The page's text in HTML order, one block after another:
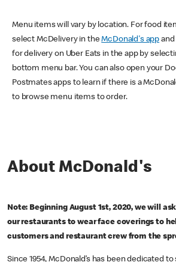
Menu items will vary by location. For food
select McDelivery in theMcDonald's app and
for delivery on Uber Eats in the app by
bottom menu bar. You can also open your
Postmates apps to learn if there is a
to browse menu items to order.
About McDonald's
Note: Beginning August 1st, 2020, we will
our restaurants to wear face coverings to
customers and restaurant crew from the
Since 1954, McDonald’s has been dedicated